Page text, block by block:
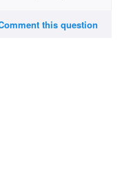
this question